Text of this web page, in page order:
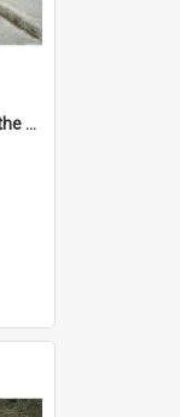
FM_EMY0062 - Stepping off the ferry.